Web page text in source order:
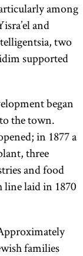
among
and
two
supported
began
the town.
in 1877 a
three
and food
line laid in 1870
families